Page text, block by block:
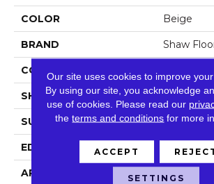
COLOR Beige
BRAND Shaw
CONSTRUCTION
SHAPE Plank
SURFACE TYPE Wdgrn
EDGE Accent
APPLICATION Residential
Our site uses cookies to improve
By using our site, you acknowledge
use of cookies. Please read our
theterms and conditions for more
ACCEPT
SETTINGS